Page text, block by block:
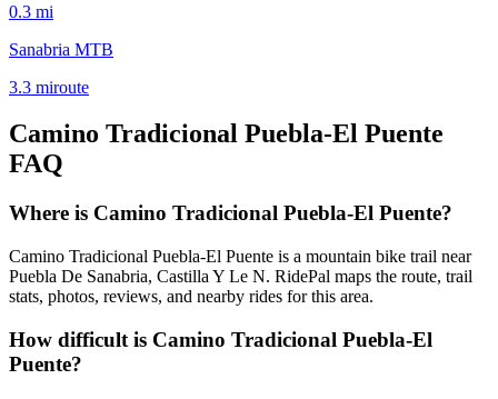
0.3 mi
Sanabria MTB
3.3 miroute
Camino Tradicional Puebla-El Puente
FAQ
Where is Camino Tradicional Puebla-El Puente?
Camino Tradicional Puebla-El Puente is a mountain bike trail near
Puebla De Sanabria, Castilla Y Le N. RidePal maps the route, trail
stats, photos, reviews, and nearby rides for this area.
How difficult is Camino Tradicional Puebla-El
Puente?